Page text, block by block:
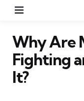
Why Are
Fighting
It?